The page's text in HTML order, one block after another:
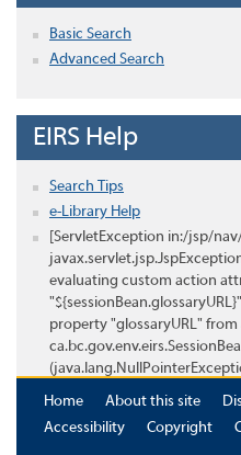
Basic Search
Advanced Search
EIRS Help
Search Tips
e-Library Help
[ServletException in:/jsp/
evaluating custom action
property "glossaryURL" from
Home
About this site
Accessibility
Copyright